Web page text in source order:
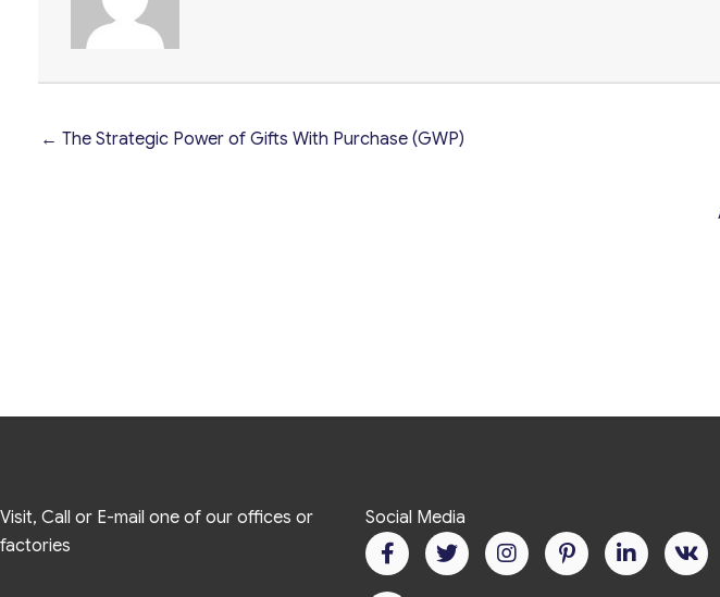
← The Strategic Power of Gifts With Purchase (GWP)
Visit, Call or E-mail one of our offices or
factories
Social Media